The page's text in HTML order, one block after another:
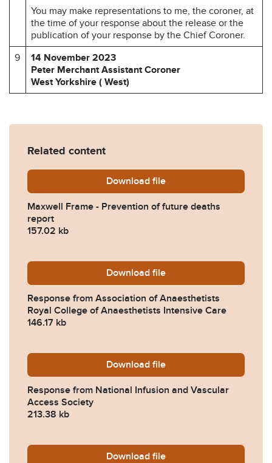
You may make representations to me, the coroner, at
the time of your response about the release or the
publication of your response by the Chief Coroner.
9
14 November 2023
Peter Merchant Assistant Coroner
West Yorkshire ( West)
Related content
Download Maxwell-Frame-
file
Maxwell Frame - Prevention of future deaths
report
157.02 kb
Download 2023-0449-Response-
file
Response from Association of Anaesthetists
Royal College of Anaesthetists Intensive Care
146.17 kb
Download 2023-0449-Response-
file
Response from National Infusion and Vascular
Access Society
213.38 kb
Download 2023-0449-Response-
file